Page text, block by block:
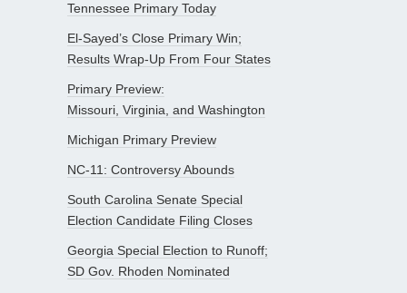
Tennessee Primary Today
El-Sayed’s Close Primary Win;
Results Wrap-Up From Four States
Primary Preview:
Missouri, Virginia, and Washington
Michigan Primary Preview
NC-11: Controversy Abounds
South Carolina Senate Special
Election Candidate Filing Closes
Georgia Special Election to Runoff;
SD Gov. Rhoden Nominated